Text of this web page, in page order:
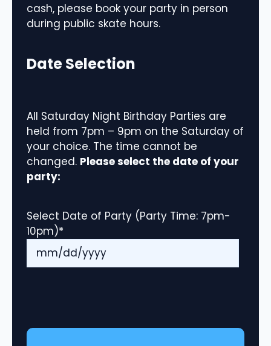
cash, please book your party in person
during public skate hours.
Date Selection
All Saturday Night Birthday Parties are
held from 7pm – 9pm on the Saturday of
your choice. The time cannot be
changed. Please select the date of your
party:
Select Date of Party (Party Time: 7pm-
10pm)*
MM